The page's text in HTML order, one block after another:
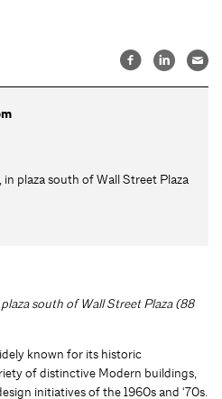
plaza south of Wall Street Plaza
south of Wall Street Plaza (88
known for its historic
of distinctive Modern buildings,
initiatives of the 1960s and ‘70s.